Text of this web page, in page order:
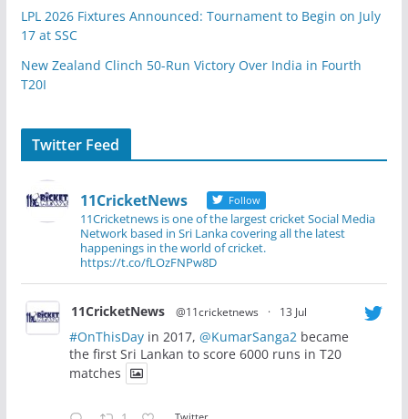
LPL 2026 Fixtures Announced: Tournament to Begin on July
17 at SSC
New Zealand Clinch 50-Run Victory Over India in Fourth
T20I
Twitter Feed
11CricketNews Follow
11Cricketnews is one of the largest cricket Social Media
Network based in Sri Lanka covering all the latest
happenings in the world of cricket.
https://t.co/fLOzFNPw8D
11CricketNews @11cricketnews · 13 Jul
#OnThisDayin 2017, @KumarSanga2became
the first Sri Lankan to score 6000 runs in T20
matches